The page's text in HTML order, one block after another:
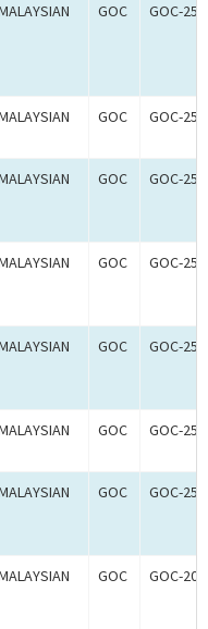
GOC GOC-
GOC GOC-
GOC GOC-
GOC GOC-
GOC GOC-
GOC GOC-
GOC GOC-
GOC GOC-